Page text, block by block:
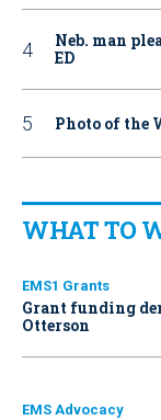
Neb. man
ED
Photo of the
WHAT TO
EMS1 Grants
Grant funding
Otterson
EMS Advocacy